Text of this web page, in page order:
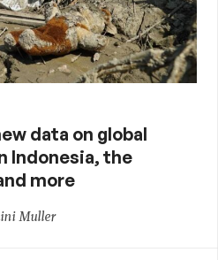
data on global
Indonesia, the
more
Muller